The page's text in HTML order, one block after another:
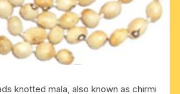
knotted mala, also known as chirmi